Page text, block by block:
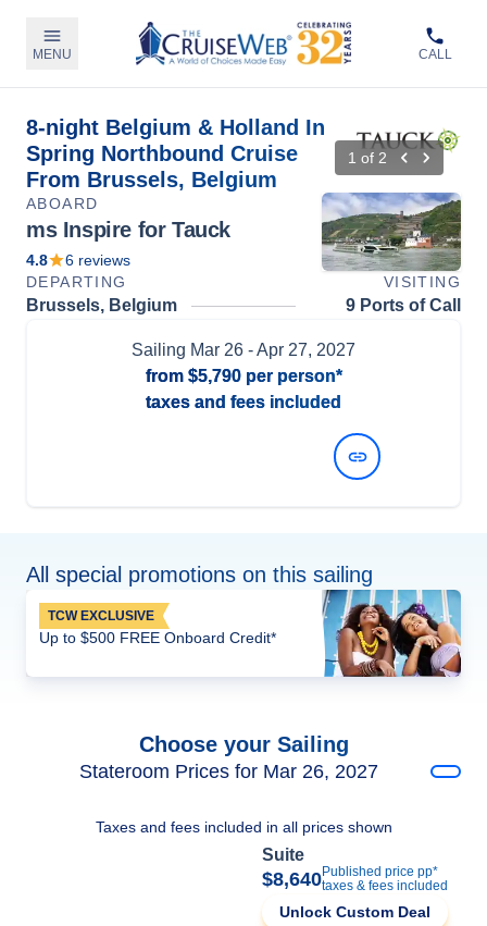
MENU CALL
8-night Belgium & Holland In
Spring Northbound Cruise
From Brussels, Belgium
1 of 2
ABOARD
ms Inspire for Tauck
4.8 6 reviews
DEPARTING
VISITING
Brussels, Belgium 9 Ports of Call
Sailing Mar 26 - Apr 27, 2027
from $5,790per person*
taxes and fees included
All special promotions on this sailing
TCW EXCLUSIVE
Up to $500 FREE Onboard Credit*
Choose your Sailing
Stateroom Prices for Mar 26, 2027
Taxes and fees included in all prices shown
Suite
$8,640Published price pp*
taxes & fees included
Unlock Custom Deal